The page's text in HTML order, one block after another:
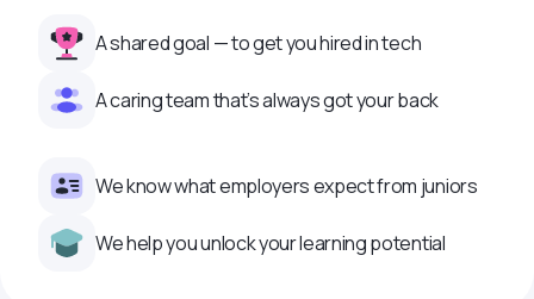
A shared goal — to get you hired in tech
A caring team that’s always got your back
We know what employers expect from juniors
We help you unlock your learning potential